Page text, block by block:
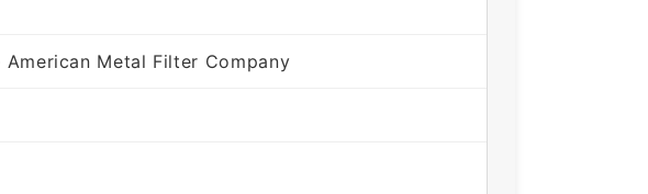
Metal Filter Company